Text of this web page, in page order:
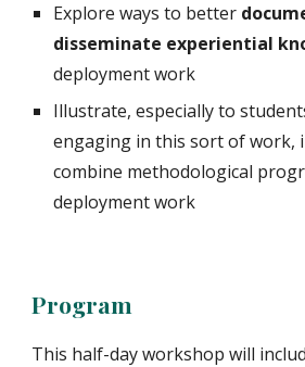
Explore ways to better
disseminate experiential
deployment work
Illustrate, especially to
engaging in this sort of work,
combine methodological
deployment work
Program
This half-day workshop will